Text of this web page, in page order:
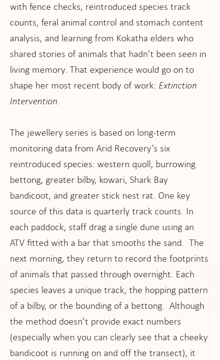
with fence checks, reintroduced species track
counts, feral animal control and stomach content
analysis, and learning from Kokatha elders who
shared stories of animals that hadn’t been seen in
living memory. That experience would go on to
shape her most recent body of work: Extinction
Intervention.
The jewellery series is based on long-term
monitoring data from Arid Recovery’s six
reintroduced species: western quoll, burrowing
bettong, greater bilby, kowari, Shark Bay
bandicoot, and greater stick nest rat. One key
source of this data is quarterly track counts. In
each paddock, staff drag a single dune using an
ATV fitted with a bar that smooths the sand. The
next morning, they return to record the footprints
of animals that passed through overnight. Each
species leaves a unique track, the hopping pattern
of a bilby, or the bounding of a bettong. Although
the method doesn’t provide exact numbers
(especially when you can clearly see that a cheeky
bandicoot is running on and off the transect), it